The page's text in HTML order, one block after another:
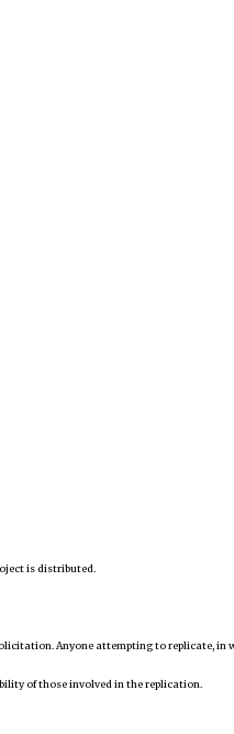
is distributed.
Anyone attempting to replicate, in
of those involved in the replication.